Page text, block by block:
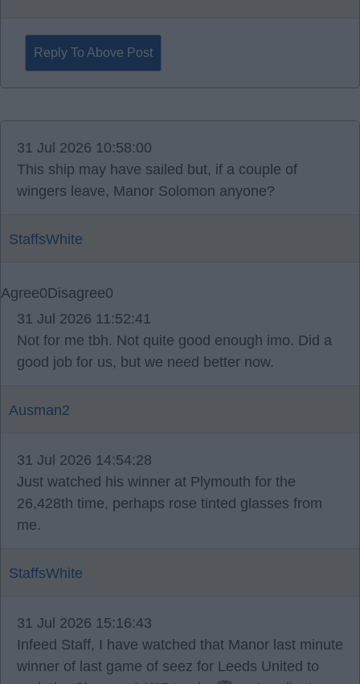
Reply To Above Post
31 Jul 2026 10:58:00
This ship may have sailed but, if a couple of
wingers leave, Manor Solomon anyone?
StaffsWhite
Agree0Disagree0
31 Jul 2026 11:52:41
Not for me tbh. Not quite good enough imo. Did a
good job for us, but we need better now.
Ausman2
31 Jul 2026 14:54:28
Just watched his winner at Plymouth for the
26,428th time, perhaps rose tinted glasses from
me.
StaffsWhite
31 Jul 2026 15:16:43
Infeed Staff, I have watched that Manor last minute
winner of last game of seez for Leeds United to